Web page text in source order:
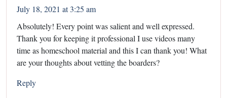
July 18, 2021 at 3:25 am
Absolutely! Every point was salient and well expressed.
Thank you for keeping it professional I use videos many
time as homeschool material and this I can thank you! What
are your thoughts about vetting the boarders?
Reply